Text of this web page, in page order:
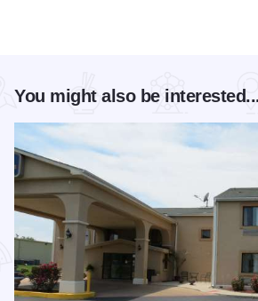
You might also be